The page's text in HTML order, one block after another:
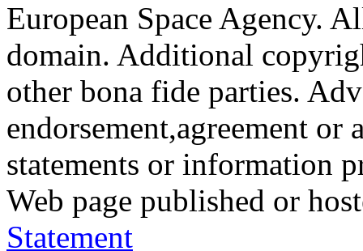
European Space Agency.
domain. Additional
other bona fide parties.
endorsement,agreement
statements or information
Web page published or
Statement